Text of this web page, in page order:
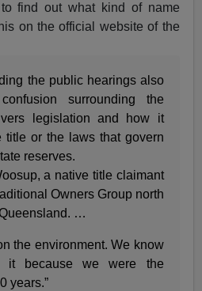
find out what kind of name
on the official website of the
the public hearings also
surrounding the
legislation and how it
title or the laws that govern
reserves.
a native title claimant
Owners Group north
…
the environment. We know
it because we were the
years.”